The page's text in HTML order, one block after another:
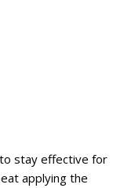
stay effective for
applying the